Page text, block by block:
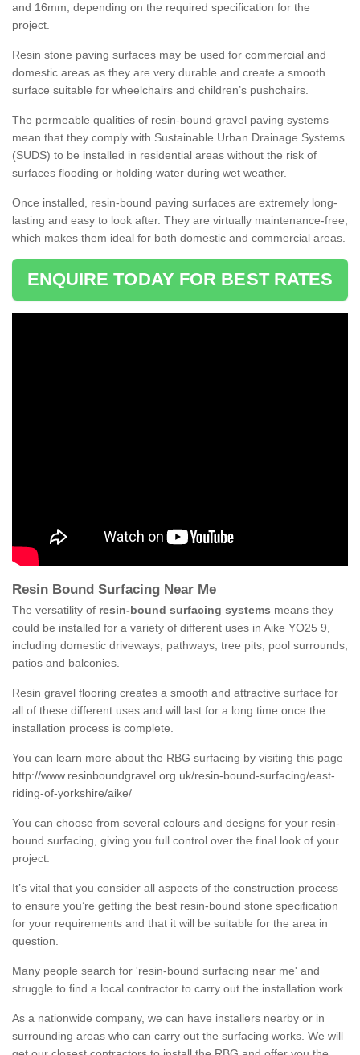
and 16mm, depending on the required specification for the
project.
Resin stone paving surfaces may be used for commercial and
domestic areas as they are very durable and create a smooth
surface suitable for wheelchairs and children’s pushchairs.
The permeable qualities of resin-bound gravel paving systems
mean that they comply with Sustainable Urban Drainage Systems
(SUDS) to be installed in residential areas without the risk of
surfaces flooding or holding water during wet weather.
Once installed, resin-bound paving surfaces are extremely long-
lasting and easy to look after. They are virtually maintenance-free,
which makes them ideal for both domestic and commercial areas.
ENQUIRE TODAY FOR BEST RATES
Resin Bound Surfacing Near Me
The versatility of resin-bound surfacing systems means they
could be installed for a variety of different uses in Aike YO25 9,
including domestic driveways, pathways, tree pits, pool surrounds,
patios and balconies.
Resin gravel flooring creates a smooth and attractive surface for
all of these different uses and will last for a long time once the
installation process is complete.
You can learn more about the RBG surfacing by visiting this page
http://www.resinboundgravel.org.uk/resin-bound-surfacing/east-
riding-of-yorkshire/aike/
You can choose from several colours and designs for your resin-
bound surfacing, giving you full control over the final look of your
project.
It’s vital that you consider all aspects of the construction process
to ensure you’re getting the best resin-bound stone specification
for your requirements and that it will be suitable for the area in
question.
Many people search for 'resin-bound surfacing near me' and
struggle to find a local contractor to carry out the installation work.
As a nationwide company, we can have installers nearby or in
surrounding areas who can carry out the surfacing works. We will